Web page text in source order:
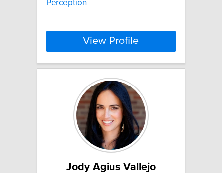
Perception
View Profile
Jody Agius Vallejo